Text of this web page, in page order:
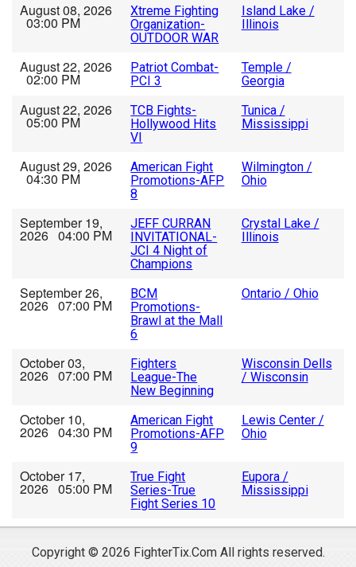
August 08, 2026
03:00 PM
Xtreme Fighting
Organization-
OUTDOOR WAR
Island Lake /
Illinois
August 22, 2026
02:00 PM
Patriot Combat-
PCI 3
Temple /
Georgia
August 22, 2026
05:00 PM
TCB Fights-
Hollywood Hits
VI
Tunica /
Mississippi
August 29, 2026
04:30 PM
American Fight
Promotions-AFP
8
Wilmington /
Ohio
September 19,
2026 04:00 PM
JEFF CURRAN
INVITATIONAL-
JCI 4 Night of
Champions
Crystal Lake /
Illinois
September 26,
2026 07:00 PM
BCM
Promotions-
Brawl at the Mall
6
Ontario / Ohio
October 03,
2026 07:00 PM
Fighters
League-The
New Beginning
Wisconsin Dells
/ Wisconsin
October 10,
2026 04:30 PM
American Fight
Promotions-AFP
9
Lewis Center /
Ohio
October 17,
2026 05:00 PM
True Fight
Series-True
Fight Series 10
Eupora /
Mississippi
Copyright © 2026 FighterTix.Com All rights reserved.